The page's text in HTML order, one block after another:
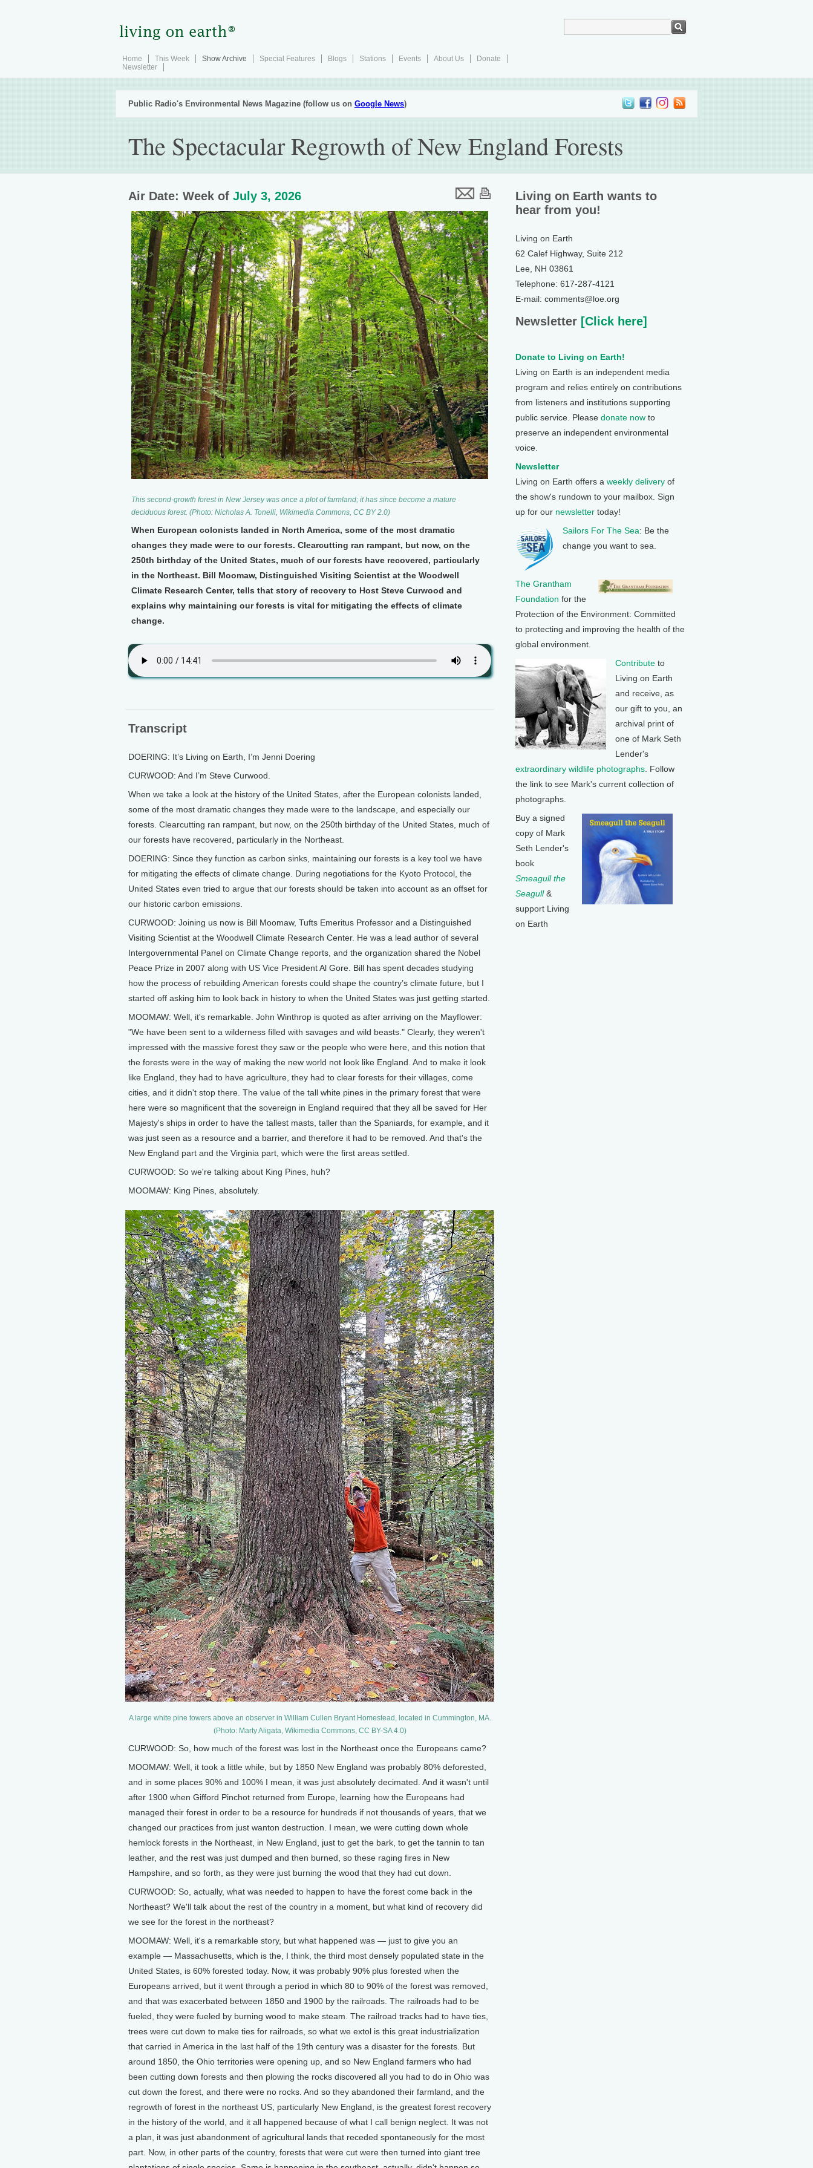
Home This Week Show Archive Special Features Blogs Stations Events About Us
Donate
Newsletter
Public Radio's Environmental News Magazine (follow us on Google News)
The Spectacular Regrowth of New England Forests
Air Date: Week of July 3, 2026
This second-growth forest in New Jersey was once a plot of farmland; it has since become a mature
deciduous forest. (Photo: Nicholas A. Tonelli, Wikimedia Commons, CC BY 2.0)
When European colonists landed in North America, some of the most dramatic
changes they made were to our forests. Clearcutting ran rampant, but now, on the
250th birthday of the United States, much of our forests have recovered, particularly
in the Northeast. Bill Moomaw, Distinguished Visiting Scientist at the Woodwell
Climate Research Center, tells that story of recovery to Host Steve Curwood and
explains why maintaining our forests is vital for mitigating the effects of climate
change.
Transcript
DOERING: It’s Living on Earth, I’m Jenni Doering
CURWOOD: And I’m Steve Curwood.
When we take a look at the history of the United States, after the European colonists landed,
some of the most dramatic changes they made were to the landscape, and especially our
forests. Clearcutting ran rampant, but now, on the 250th birthday of the United States, much of
our forests have recovered, particularly in the Northeast.
DOERING: Since they function as carbon sinks, maintaining our forests is a key tool we have
for mitigating the effects of climate change. During negotiations for the Kyoto Protocol, the
United States even tried to argue that our forests should be taken into account as an offset for
our historic carbon emissions.
CURWOOD: Joining us now is Bill Moomaw, Tufts Emeritus Professor and a Distinguished
Visiting Scientist at the Woodwell Climate Research Center. He was a lead author of several
Intergovernmental Panel on Climate Change reports, and the organization shared the Nobel
Peace Prize in 2007 along with US Vice President Al Gore. Bill has spent decades studying
how the process of rebuilding American forests could shape the country’s climate future, but I
started off asking him to look back in history to when the United States was just getting started.
MOOMAW: Well, it's remarkable. John Winthrop is quoted as after arriving on the Mayflower:
"We have been sent to a wilderness filled with savages and wild beasts." Clearly, they weren't
impressed with the massive forest they saw or the people who were here, and this notion that
the forests were in the way of making the new world not look like England. And to make it look
like England, they had to have agriculture, they had to clear forests for their villages, come
cities, and it didn't stop there. The value of the tall white pines in the primary forest that were
here were so magnificent that the sovereign in England required that they all be saved for Her
Majesty's ships in order to have the tallest masts, taller than the Spaniards, for example, and it
was just seen as a resource and a barrier, and therefore it had to be removed. And that's the
New England part and the Virginia part, which were the first areas settled.
CURWOOD: So we're talking about King Pines, huh?
MOOMAW: King Pines, absolutely.
A large white pine towers above an observer in William Cullen Bryant Homestead, located in Cummington, MA.
(Photo: Marty Aligata, Wikimedia Commons, CC BY-SA 4.0)
CURWOOD: So, how much of the forest was lost in the Northeast once the Europeans came?
MOOMAW: Well, it took a little while, but by 1850 New England was probably 80% deforested,
and in some places 90% and 100% I mean, it was just absolutely decimated. And it wasn't until
after 1900 when Gifford Pinchot returned from Europe, learning how the Europeans had
managed their forest in order to be a resource for hundreds if not thousands of years, that we
changed our practices from just wanton destruction. I mean, we were cutting down whole
hemlock forests in the Northeast, in New England, just to get the bark, to get the tannin to tan
leather, and the rest was just dumped and then burned, so these raging fires in New
Hampshire, and so forth, as they were just burning the wood that they had cut down.
CURWOOD: So, actually, what was needed to happen to have the forest come back in the
Northeast? We'll talk about the rest of the country in a moment, but what kind of recovery did
we see for the forest in the northeast?
MOOMAW: Well, it's a remarkable story, but what happened was — just to give you an
example — Massachusetts, which is the, I think, the third most densely populated state in the
United States, is 60% forested today. Now, it was probably 90% plus forested when the
Europeans arrived, but it went through a period in which 80 to 90% of the forest was removed,
and that was exacerbated between 1850 and 1900 by the railroads. The railroads had to be
fueled, they were fueled by burning wood to make steam. The railroad tracks had to have ties,
trees were cut down to make ties for railroads, so what we extol is this great industrialization
that carried in America in the last half of the 19th century was a disaster for the forests. But
around 1850, the Ohio territories were opening up, and so New England farmers who had
been cutting down forests and then plowing the rocks discovered all you had to do in Ohio was
cut down the forest, and there were no rocks. And so they abandoned their farmland, and the
regrowth of forest in the northeast US, particularly New England, is the greatest forest recovery
in the history of the world, and it all happened because of what I call benign neglect. It was not
a plan, it was just abandonment of agricultural lands that receded spontaneously for the most
part. Now, in other parts of the country, forests that were cut were then turned into giant tree
Living on Earth wants to
hear from you!
Living on Earth
62 Calef Highway, Suite 212
Lee, NH 03861
Telephone: 617-287-4121
E-mail: comments@loe.org
Newsletter [Click here]
Donate to Living on Earth!
Living on Earth is an independent media
program and relies entirely on contributions
from listeners and institutions supporting
public service. Please donate now to
preserve an independent environmental
voice.
Newsletter
Living on Earth offers a weekly delivery of
the show's rundown to your mailbox. Sign
up for our newsletter today!
Sailors For The Sea: Be the
change you want to sea.
The Grantham
Foundation for the
Protection of the Environment: Committed
to protecting and improving the health of the
global environment.
Contribute to
Living on Earth
and receive, as
our gift to you, an
archival print of
one of Mark Seth
Lender's
extraordinary wildlife photographs . Follow
the link to see Mark's current collection of
photographs.
Buy a signed
copy of Mark
Seth Lender's
book
Smeagull the
Seagull&
support Living
on Earth